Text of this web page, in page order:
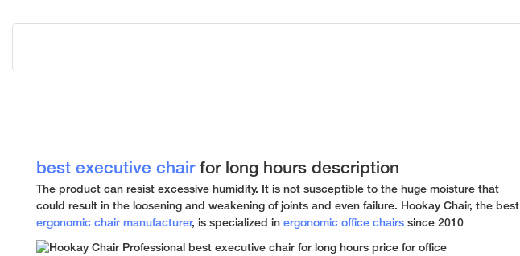
best executive chairfor long hours description
The product can resist excessive humidity. It is not susceptible to the huge moisture that
could result in the loosening and weakening of joints and even failure. Hookay Chair, the best
ergonomic chair manufacturer, is specialized in ergonomic office chairs since 2010